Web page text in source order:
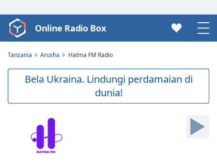
Video
Player
Skip
Online Radio Box
Tanzania Arusha Hatma FM Radio
Bela Ukraina. Lindungi perdamaian di
dunia!